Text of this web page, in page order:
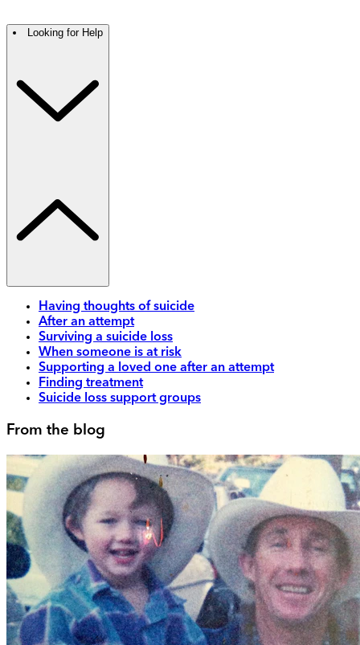
Looking for Help
Having thoughts of suicide
After an attempt
Surviving a suicide loss
When someone is at risk
Supporting a loved one after an attempt
Finding treatment
Suicide loss support groups
From the blog